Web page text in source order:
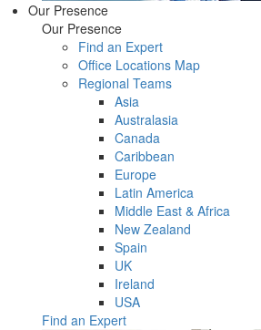
Our Presence
Our Presence
Find an Expert
Office Locations Map
Regional Teams
Asia
Australasia
Canada
Caribbean
Europe
Latin America
Middle East & Africa
New Zealand
Spain
UK
Ireland
USA
Find an Expert